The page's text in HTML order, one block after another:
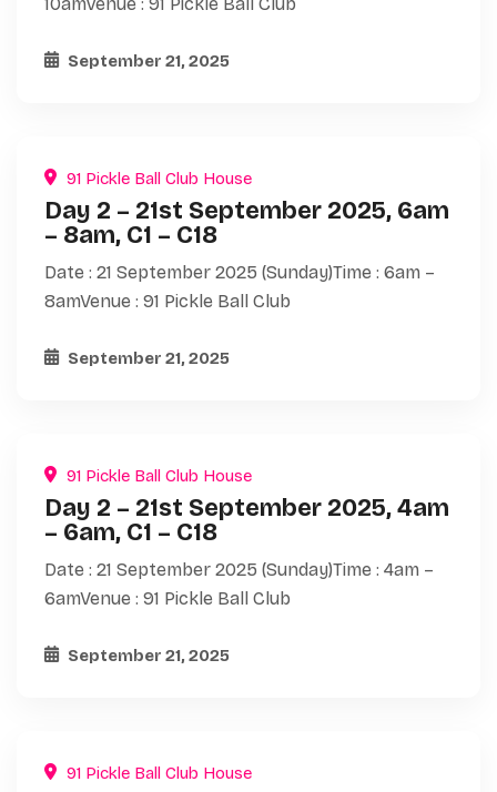
September 21, 2025
91 Pickle Ball Club House
Day 2 – 21st September 2025, 6am
– 8am, C1 – C18
Date : 21 September 2025 (Sunday)Time : 6am –
8amVenue : 91 Pickle Ball Club
September 21, 2025
91 Pickle Ball Club House
Day 2 – 21st September 2025, 4am
– 6am, C1 – C18
Date : 21 September 2025 (Sunday)Time : 4am –
6amVenue : 91 Pickle Ball Club
September 21, 2025
91 Pickle Ball Club House